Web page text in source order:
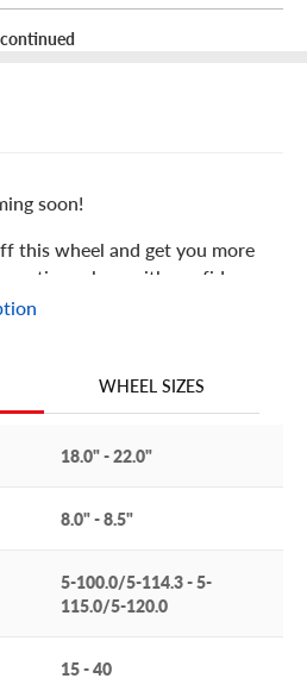
soon!
this wheel and get you more
shop with confidence
most quality products
our wheel selection!
WHEEL SIZES
18.0" - 22.0"
8.0" - 8.5"
5-100.0/5-114.3 - 5-
115.0/5-120.0
15 - 40